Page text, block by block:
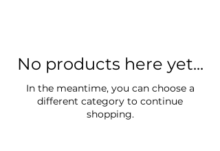
No products here yet...
In the meantime, you can choose a
different category to continue
shopping.